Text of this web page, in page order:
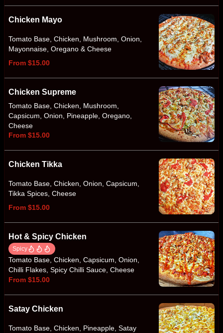
Chicken Mayo
Tomato Base, Chicken, Mushroom, Onion,
Mayonnaise, Oregano & Cheese
From $15.00
Chicken Supreme
Tomato Base, Chicken, Mushroom,
Capsicum, Onion, Pineapple, Oregano,
Cheese
From $15.00
Chicken Tikka
Tomato Base, Chicken, Onion, Capsicum,
Tikka Spices, Cheese
From $15.00
Hot & Spicy Chicken
Spicy
Tomato Base, Chicken, Capsicum, Onion,
Chilli Flakes, Spicy Chilli Sauce, Cheese
From $15.00
Satay Chicken
Tomato Base, Chicken, Pineapple, Satay